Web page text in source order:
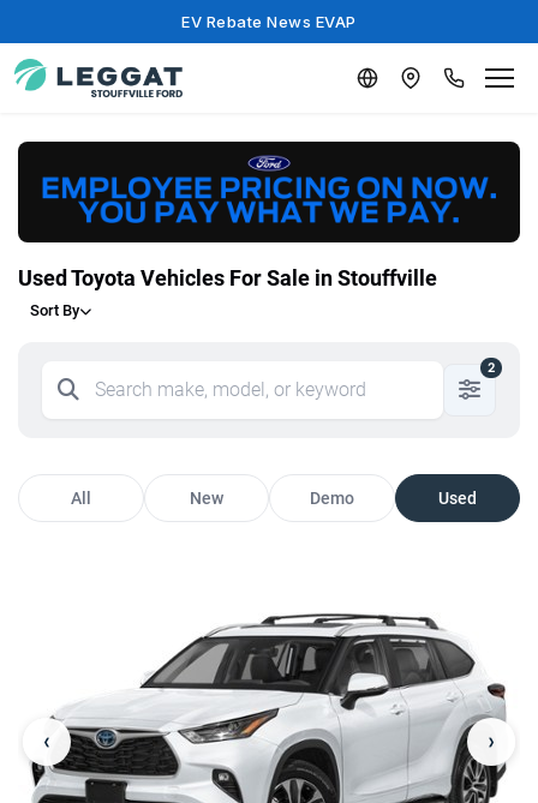
EV Rebate News EVAP
Used Toyota Vehicles For Sale in Stouffville
Sort By
2
All New Demo Used
‹ ›